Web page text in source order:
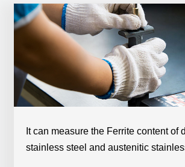
About Giayoung
Quality Assurance
Market Sectors
Tank Valves
It can measure the Ferrite content of
stainless steel and austenitic